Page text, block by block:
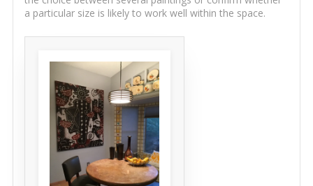
a particular size is likely to work well within the space.